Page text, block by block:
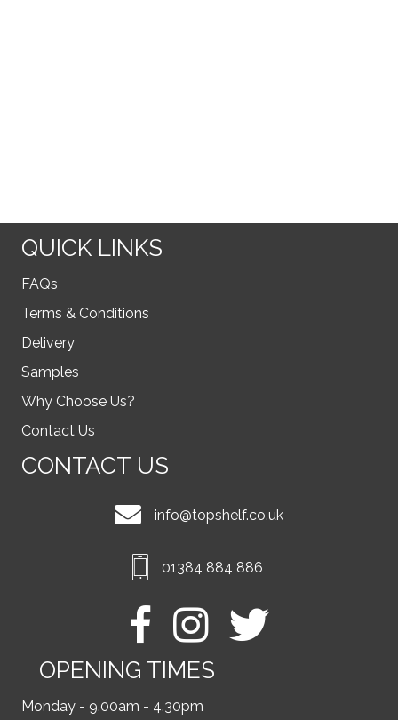
QUICK LINKS
FAQs
Terms & Conditions
Delivery
Samples
Why Choose Us?
Contact Us
CONTACT US
info@topshelf.co.uk
01384 884 886
OPENING TIMES
Monday - 9.00am - 4.30pm